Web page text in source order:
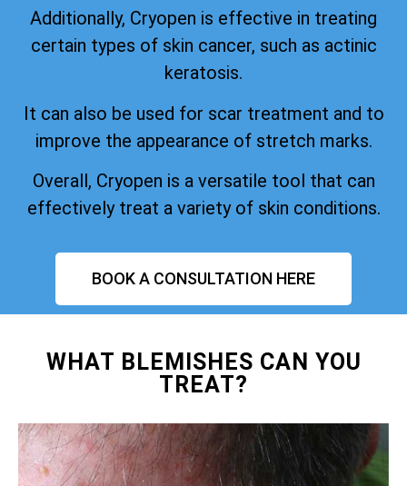
Additionally, Cryopen is effective in treating
certain types of skin cancer, such as actinic
keratosis.
It can also be used for scar treatment and to
improve the appearance of stretch marks.
Overall, Cryopen is a versatile tool that can
effectively treat a variety of skin conditions.
BOOK A CONSULTATION HERE
WHAT BLEMISHES CAN YOU
TREAT?